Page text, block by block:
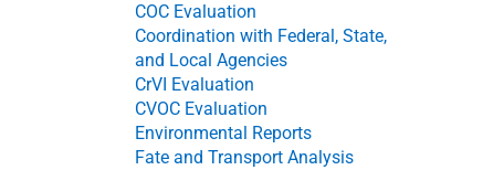
COC Evaluation
Coordination with Federal, State,
and Local Agencies
CrVI Evaluation
CVOC Evaluation
Environmental Reports
Fate and Transport Analysis